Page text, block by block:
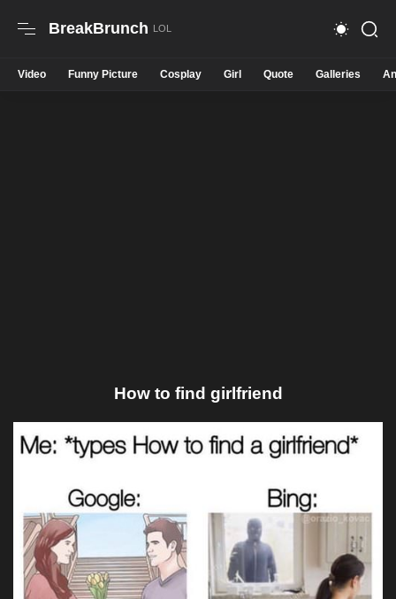
BreakBrunch
Video Funny Picture Cosplay Girl Quote Galleries
How to find girlfriend